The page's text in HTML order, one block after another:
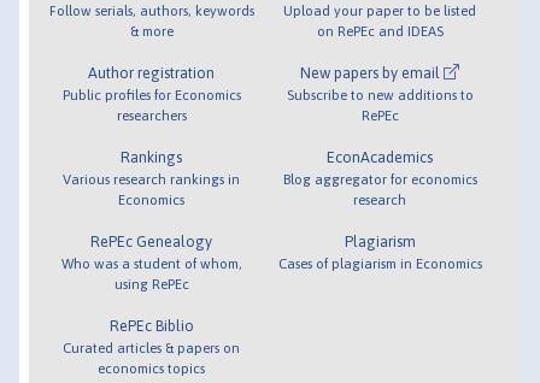
Follow serials, authors, keywords
& more
Author registration
Public profiles for Economics
researchers
Rankings
Various research rankings in
Economics
RePEc Genealogy
Who was a student of whom,
using RePEc
RePEc Biblio
Curated articles & papers on
economics topics
Upload your paper to be listed
on RePEc and IDEAS
New papers by email
Subscribe to new additions to
RePEc
EconAcademics
Blog aggregator for economics
research
Plagiarism
Cases of plagiarism in Economics